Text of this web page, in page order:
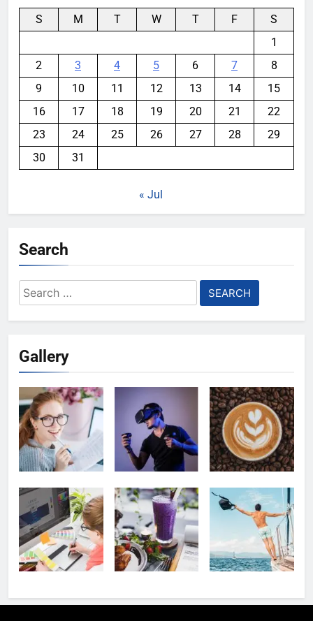
S M T W T F
S
1
2
3 4 5 6 7
8
9
10 11 12 13 14
15
16
17 18 19 20 21
22
23
24 25 26 27 28
29
30
31
« Jul
Search
Search
for:
Gallery